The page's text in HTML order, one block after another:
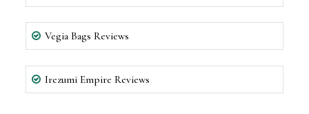
Vegia Bags Reviews
Irezumi Empire Reviews